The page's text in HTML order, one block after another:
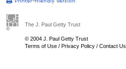
The J. Paul Getty Trust
© 2004 J. Paul Getty Trust
Terms of Use / Privacy Policy / Contact Us